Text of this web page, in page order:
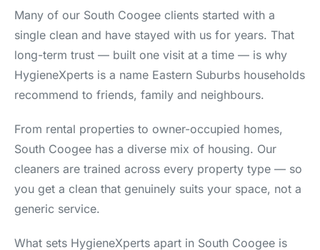
Many of our South Coogee clients started with a
single clean and have stayed with us for years. That
long-term trust — built one visit at a time — is why
HygieneXperts is a name Eastern Suburbs households
recommend to friends, family and neighbours.
From rental properties to owner-occupied homes,
South Coogee has a diverse mix of housing. Our
cleaners are trained across every property type — so
you get a clean that genuinely suits your space, not a
generic service.
What sets HygieneXperts apart in South Coogee is